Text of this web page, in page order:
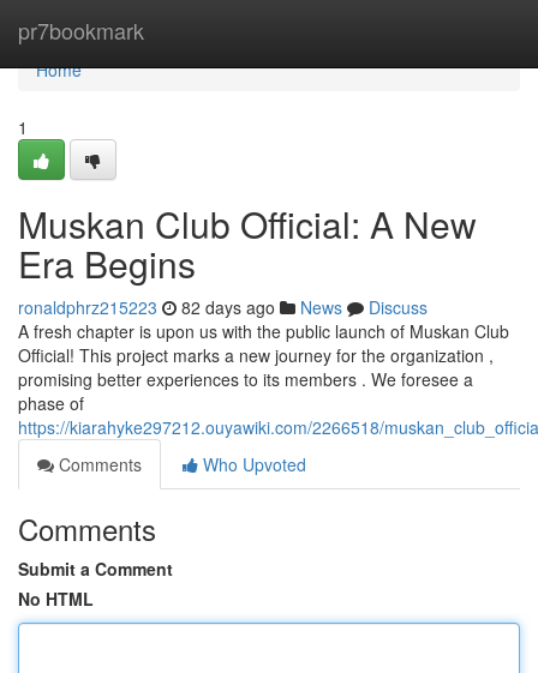
pr7bookmark
Home
Home
1
Muskan Club Official: A New
Era Begins
ronaldphrz215223 82 days ago News
Discuss
A fresh chapter is upon us with the public launch of Muskan Club
Official! This project marks a new journey for the organization ,
promising better experiences to its members . We foresee a
phase of
https://kiarahyke297212.ouyawiki.com/2266518/
Comments
Who Upvoted
Comments
Submit a Comment
No HTML